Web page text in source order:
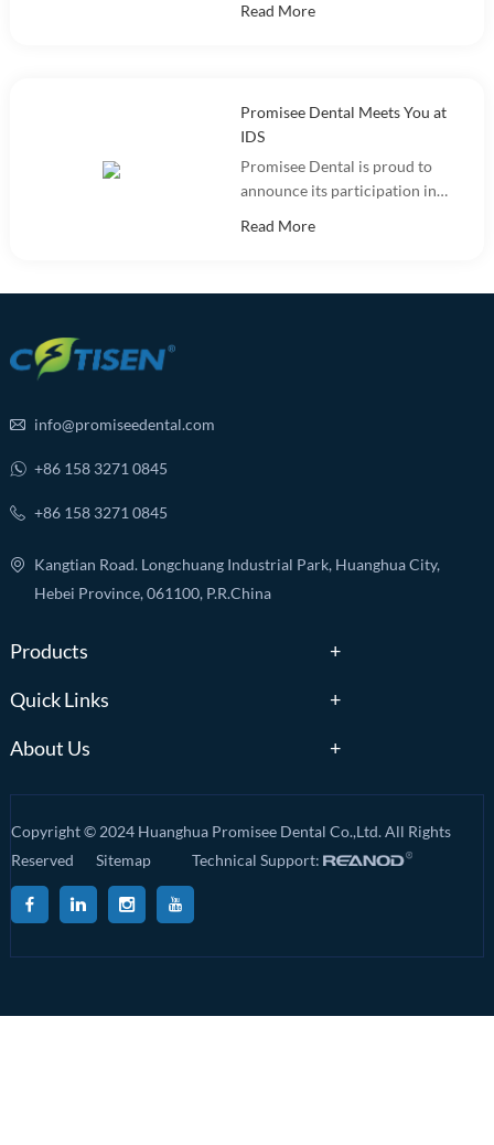
Read More
Promisee Dental Meets You at
IDS
Promisee Dental is proud to
announce its participation in
Read More
info@promiseedental.com
+86 158 3271 0845
+86 158 3271 0845
Kangtian Road. Longchuang Industrial Park, Huanghua City,
Hebei Province, 061100, P.R.China
Products
Quick Links
About Us
Copyright © 2024 Huanghua Promisee Dental Co.,Ltd. All Rights
Reserved SitemapTechnical Support: